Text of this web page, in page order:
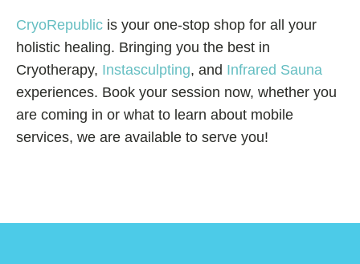
CryoRepublic is your one-stop shop for all your
holistic healing. Bringing you the best in
Cryotherapy, Instasculpting, and Infrared Sauna
experiences. Book your session now, whether you
are coming in or what to learn about mobile
services, we are available to serve you!